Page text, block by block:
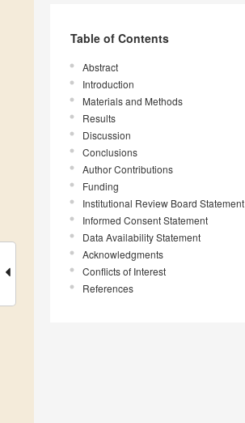
Table of Contents
Abstract
Introduction
Materials and Methods
Results
Discussion
Conclusions
Author Contributions
Funding
Institutional Review Board Statement
Informed Consent Statement
Data Availability Statement
Acknowledgments
Conflicts of Interest
References